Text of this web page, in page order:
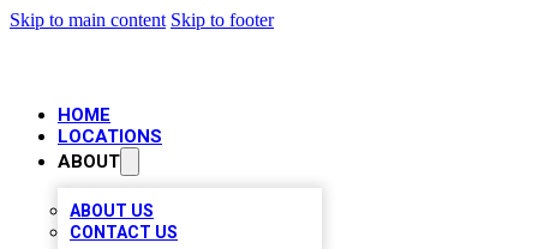
Skip to main content Skip to footer
HOME
LOCATIONS
ABOUT
ABOUT US
CONTACT US